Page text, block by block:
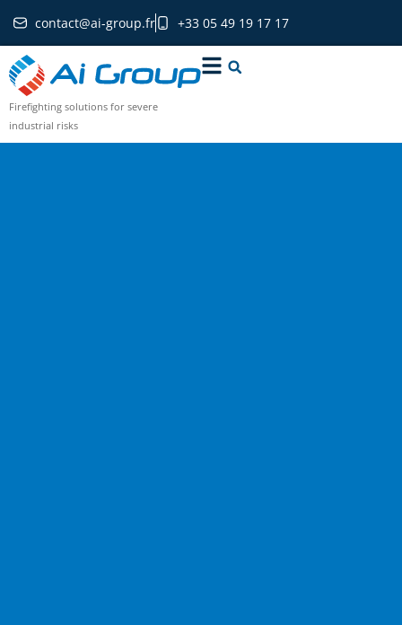
contact@ai-group.fr +33 05 49 19 17 17
Firefighting solutions for severe
industrial risks